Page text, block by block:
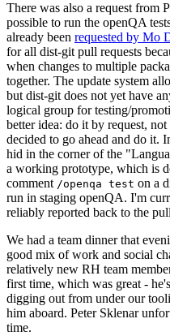
There was also a request from
possible to run the openQA
already been requested by Mo
for all dist-git pull requests
when changes to multiple
together. The update system
but dist-git does not yet have
logical group for testing/
better idea: do it by request,
decided to go ahead and do it.
hid in the corner of the
a working prototype, which is
comment /openqa test on a
run in staging openQA. I'm
reliably reported back to the
We had a team dinner that
good mix of work and social
relatively new RH team
first time, which was great -
digging out from under our
him aboard. Peter Sklenar
time.